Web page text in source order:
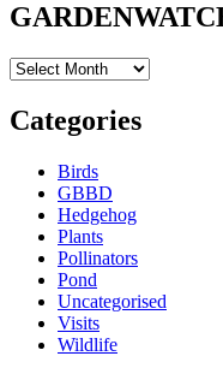
GARDENWATCH
Categories
Birds
GBBD
Hedgehog
Plants
Pollinators
Pond
Uncategorised
Visits
Wildlife